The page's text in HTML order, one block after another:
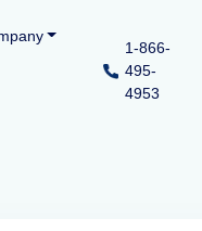
1-866-
495-
4953